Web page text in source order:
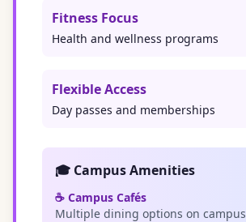
Fitness Focus
Health and wellness programs
Flexible Access
Day passes and memberships
🎓 Campus Amenities
☕ Campus Cafés
Multiple dining options on campus